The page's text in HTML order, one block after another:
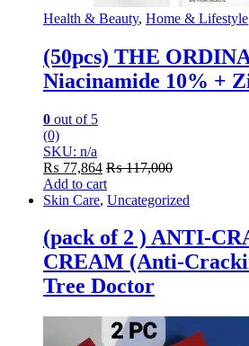
Health & Beauty, Home & Lifestyle
(50pcs) THE
Niacinamide 10% +
0 out of 5
(0)
SKU: n/a
₨ 77,864 ₨117,000
Add to cart
Skin Care, Uncategorized
(pack of 2 ) ANTI-
CREAM (Anti-
Tree Doctor